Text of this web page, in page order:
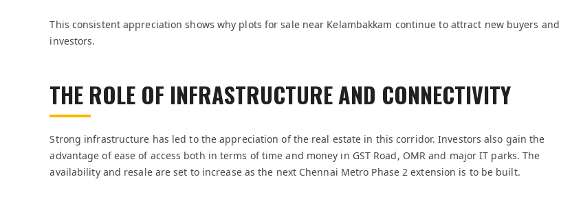
This consistent appreciation shows why plots for sale near Kelambakkam continue to attract new buyers and
investors.
THE ROLE OF INFRASTRUCTURE AND CONNECTIVITY
Strong infrastructure has led to the appreciation of the real estate in this corridor. Investors also gain the
advantage of ease of access both in terms of time and money in GST Road, OMR and major IT parks. The
availability and resale are set to increase as the next Chennai Metro Phase 2 extension is to be built.